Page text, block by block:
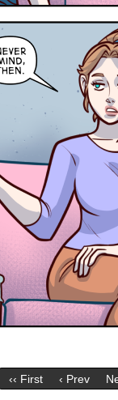
‹‹ First ‹ Prev